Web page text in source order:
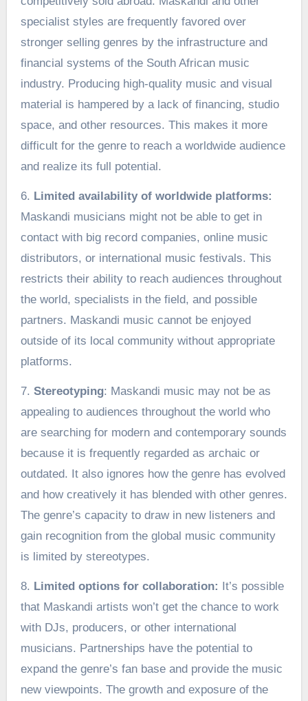
specialist styles are frequently favored over
stronger selling genres by the infrastructure and
financial systems of the South African music
industry. Producing high-quality music and visual
material is hampered by a lack of financing, studio
space, and other resources. This makes it more
difficult for the genre to reach a worldwide audience
and realize its full potential.
6. Limited availability of worldwide platforms:
Maskandi musicians might not be able to get in
contact with big record companies, online music
distributors, or international music festivals. This
restricts their ability to reach audiences throughout
the world, specialists in the field, and possible
partners. Maskandi music cannot be enjoyed
outside of its local community without appropriate
platforms.
7. Stereotyping: Maskandi music may not be as
appealing to audiences throughout the world who
are searching for modern and contemporary sounds
because it is frequently regarded as archaic or
outdated. It also ignores how the genre has evolved
and how creatively it has blended with other genres.
The genre’s capacity to draw in new listeners and
gain recognition from the global music community
is limited by stereotypes.
8. Limited options for collaboration: It’s possible
that Maskandi artists won’t get the chance to work
with DJs, producers, or other international
musicians. Partnerships have the potential to
expand the genre’s fan base and provide the music
new viewpoints. The growth and exposure of the